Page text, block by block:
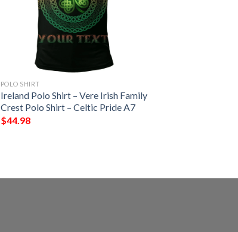
POLO SHIRT
Ireland Polo Shirt – Vere Irish Family
Crest Polo Shirt – Celtic Pride A7
$44.98